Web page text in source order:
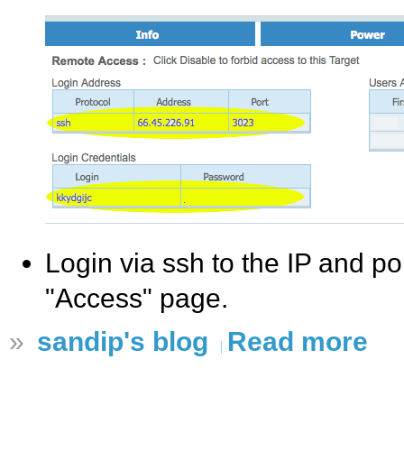
Login via ssh to the IP and
"Access" page.
» sandip's blog Read more